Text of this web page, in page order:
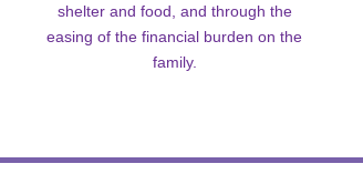
shelter and food, and through the
easing of the financial burden on the
family.